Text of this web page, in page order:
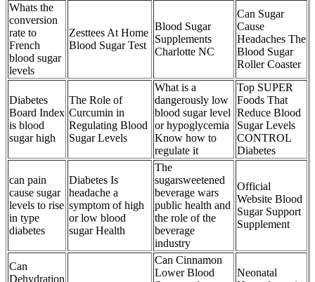
Whats the
conversion
rate to
French
blood sugar
levels
Zesttees At Home
Blood Sugar Test
Blood Sugar
Supplements
Charlotte NC
Can Sugar
Cause
Headaches The
Blood Sugar
Roller Coaster
Diabetes
Board Index
is blood
sugar high
The Role of
Curcumin in
Regulating Blood
Sugar Levels
What is a
dangerously low
blood sugar level
or hypoglycemia
Know how to
regulate it
Top SUPER
Foods That
Reduce Blood
Sugar Levels
CONTROL
Diabetes
can pain
cause sugar
levels to rise
in type
diabetes
Diabetes Is
headache a
symptom of high
or low blood
sugar Health
The
sugarsweetened
beverage wars
public health and
the role of the
beverage
industry
Official
Website Blood
Sugar Support
Supplement
Can
Dehydration
Can Cinnamon
Lower Blood
Neonatal